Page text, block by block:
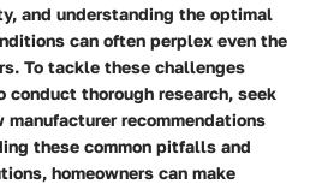
and understanding the optimal
can often perplex even the
To tackle these challenges
thorough research, seek
recommendations
these common pitfalls and
homeowners can make